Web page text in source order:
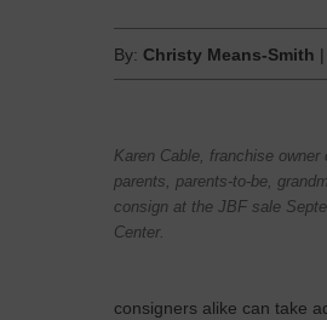
By: Christy Means-Smith
Karen Cable, franchise
parents, parents-to-be,
consign at the JBF sale
Center.
consigners alike can take